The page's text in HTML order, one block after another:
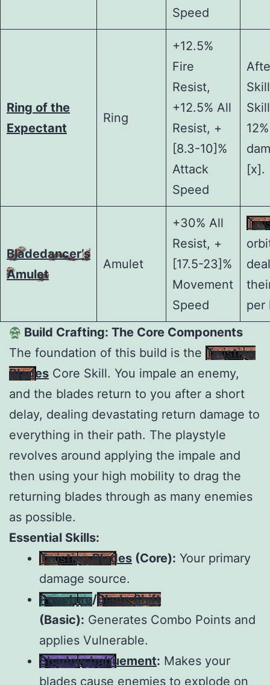
Speed
Ring of the
Expectant
Ring
+12.5%
Fire
Resist,
+12.5% All
Resist, +
[8.3-10]%
Attack
Speed
[x].
Bladedancer’s
Amulet
Amulet
+30% All
Resist, +
[17.5-23]%
Movement
Speed
per
Build Crafting: The Core Components
The foundation of this build is the Twisting
Blades Core Skill. You impale an enemy,
and the blades return to you after a short
delay, dealing devastating return damage to
everything in their path. The playstyle
revolves around applying the impale and
then using your high mobility to drag the
returning blades through as many enemies
as possible.
Essential Skills:
Twisting Blades (Core): Your primary
damage source.
Puncture/Blade Shift
(Basic): Generates Combo Points and
applies Vulnerable.
Shadow Imbuement: Makes your
blades cause enemies to explode on